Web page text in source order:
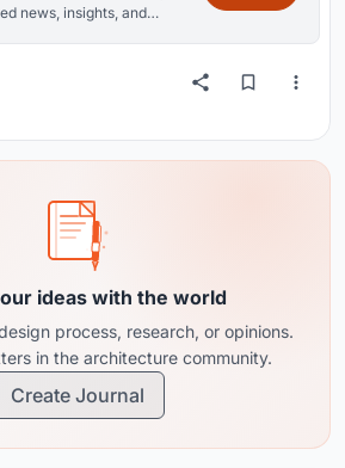
news, insights, and
ideas with the world
process, research, or opinions.
in the architecture community.
Create Journal